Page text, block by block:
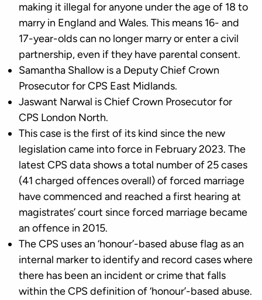
making it illegal for anyone under the age of 18 to
marry in England and Wales. This means 16- and
17-year-olds can no longer marry or enter a civil
partnership, even if they have parental consent.
Samantha Shallow is a Deputy Chief Crown
Prosecutor for CPS East Midlands.
Jaswant Narwal is Chief Crown Prosecutor for
CPS London North.
This case is the first of its kind since the new
legislation came into force in February 2023. The
latest CPS data shows a total number of 25 cases
(41 charged offences overall) of forced marriage
have commenced and reached a first hearing at
magistrates’ court since forced marriage became
an offence in 2015.
The CPS uses an ‘honour’-based abuse flag as an
internal marker to identify and record cases where
there has been an incident or crime that falls
within the CPS definition of ‘honour’-based abuse.